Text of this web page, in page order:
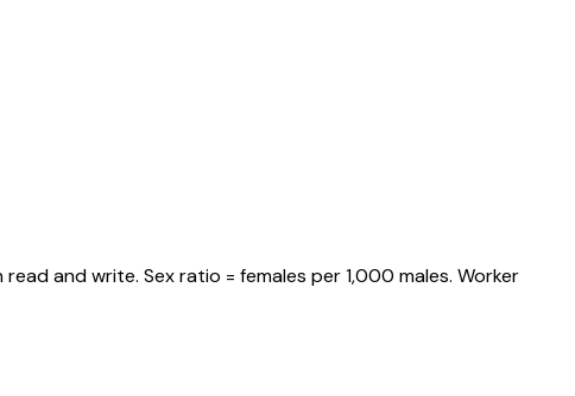
and write. Sex ratio = females per 1,000 males. Worker